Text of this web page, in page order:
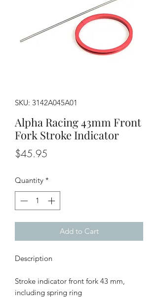
SKU: 3142A045A01
Alpha Racing 43mm Front
Fork Stroke Indicator
$45.95
Quantity *
Add to Cart
Description
Stroke indicator front fork 43 mm,
including spring ring